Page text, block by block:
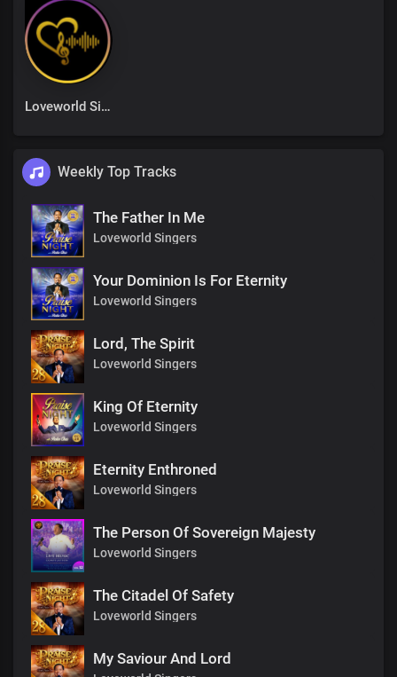
Loveworld Singers
Weekly Top Tracks
The Father In Me
Loveworld Singers
Your Dominion Is For Eternity
Loveworld Singers
Lord, The Spirit
Loveworld Singers
King Of Eternity
Loveworld Singers
Eternity Enthroned
Loveworld Singers
The Person Of Sovereign Majesty
Loveworld Singers
The Citadel Of Safety
Loveworld Singers
My Saviour And Lord